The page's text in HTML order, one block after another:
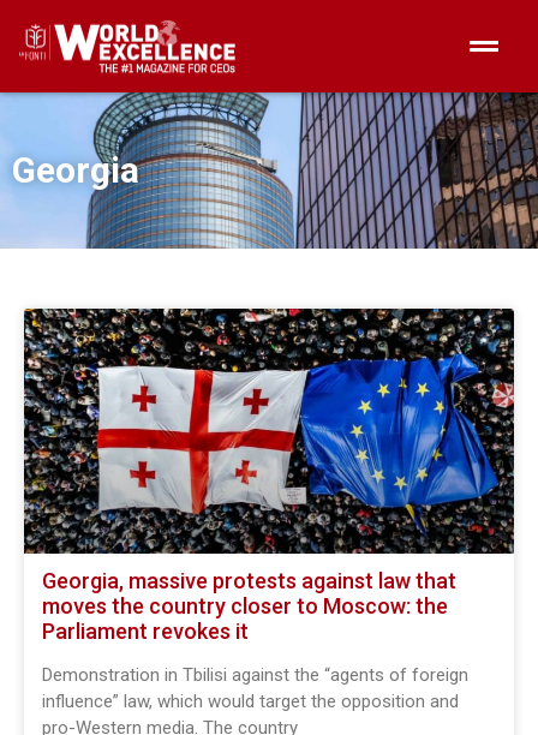
Georgia
Georgia, massive protests against law that
moves the country closer to Moscow: the
Parliament revokes it
Demonstration in Tbilisi against the “agents of foreign
influence” law, which would target the opposition and
pro-Western media. The country